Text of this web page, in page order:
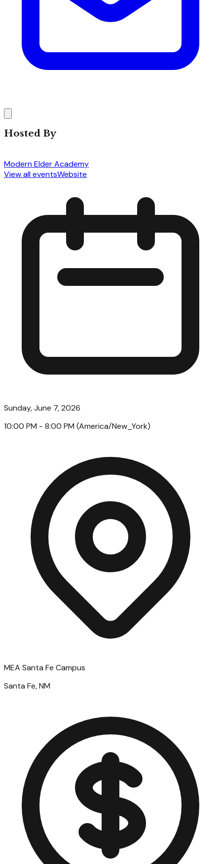
Hosted By
Modern Elder Academy
View all eventsWebsite
Sunday, June 7, 2026
10:00 PM - 8:00 PM (America/New_York)
MEA Santa Fe Campus
Santa Fe, NM